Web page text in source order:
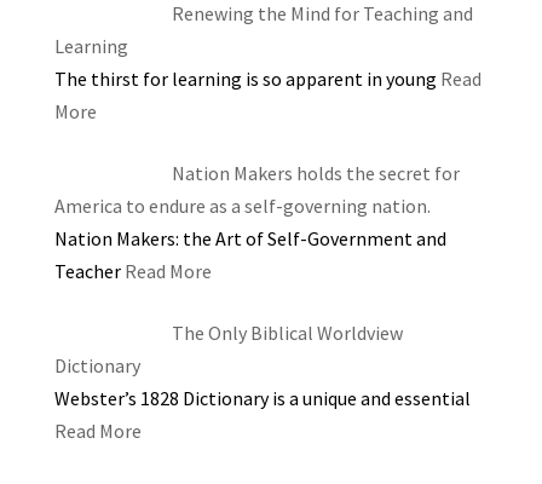
Renewing the Mind for Teaching and
Learning
The thirst for learning is so apparent in young Read
More
Nation Makers holds the secret for
America to endure as a self-governing nation.
Nation Makers: the Art of Self-Government and
Teacher Read More
The Only Biblical Worldview
Dictionary
Webster’s 1828 Dictionary is a unique and essential
Read More